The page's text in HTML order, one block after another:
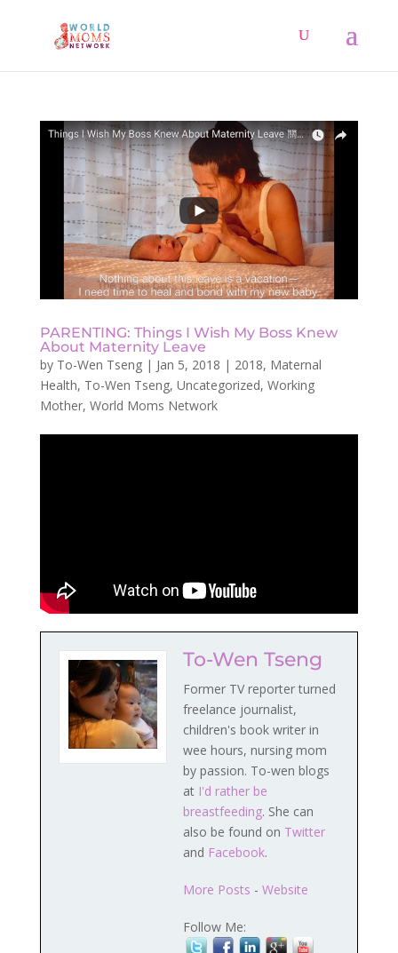
PARENTING: Things I Wish My Boss Knew
About Maternity Leave
by To-Wen Tseng| Jan 5, 2018 | 2018, Maternal
Health, To-Wen Tseng, Uncategorized, Working
Mother, World Moms Network
To-Wen Tseng
Former TV reporter turned
freelance journalist,
children's book writer in
wee hours, nursing mom
by passion. To-wen blogs
at I'd rather be
breastfeeding. She can
also be found on Twitter
and Facebook.
More Posts - Website
Follow Me: